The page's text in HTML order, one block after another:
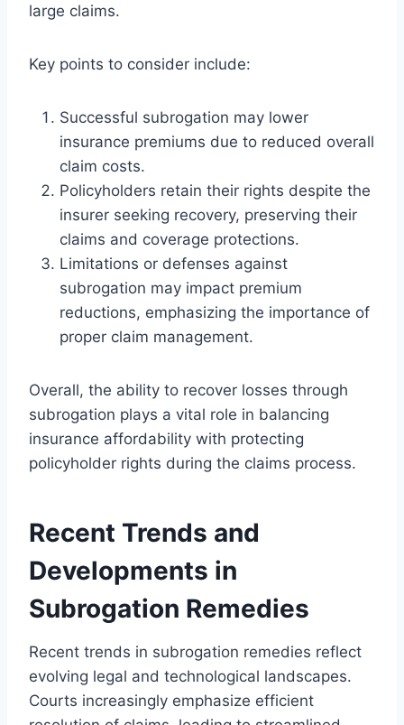
large claims.
Key points to consider include:
Successful subrogation may lower
insurance premiums due to reduced overall
claim costs.
Policyholders retain their rights despite the
insurer seeking recovery, preserving their
claims and coverage protections.
Limitations or defenses against
subrogation may impact premium
reductions, emphasizing the importance of
proper claim management.
Overall, the ability to recover losses through
subrogation plays a vital role in balancing
insurance affordability with protecting
policyholder rights during the claims process.
Recent Trends and
Developments in
Subrogation Remedies
Recent trends in subrogation remedies reflect
evolving legal and technological landscapes.
Courts increasingly emphasize efficient